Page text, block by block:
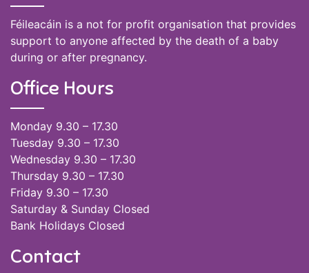
Féileacáin is a not for profit organisation that provides
support to anyone affected by the death of a baby
during or after pregnancy.
Office Hours
Monday 9.30 – 17.30
Tuesday 9.30 – 17.30
Wednesday 9.30 – 17.30
Thursday 9.30 – 17.30
Friday 9.30 – 17.30
Saturday & Sunday Closed
Bank Holidays Closed
Contact